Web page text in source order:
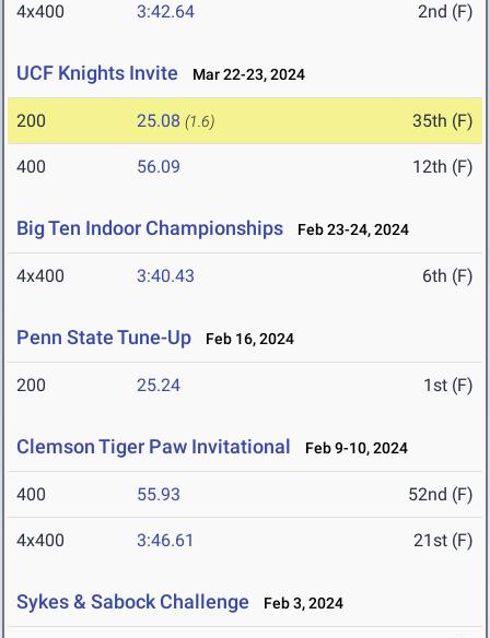
4x400 3:42.64 2nd (F)
UCF Knights Invite Mar 22-23, 2024
200 25.08 (1.6) 35th (F)
400 56.09 12th (F)
Big Ten Indoor Championships Feb 23-24, 2024
4x400 3:40.43 6th (F)
Penn State Tune-Up Feb 16, 2024
200 25.24 1st (F)
Clemson Tiger Paw Invitational Feb 9-10, 2024
400 55.93 52nd (F)
4x400 3:46.61 21st (F)
Sykes & Sabock Challenge Feb 3, 2024